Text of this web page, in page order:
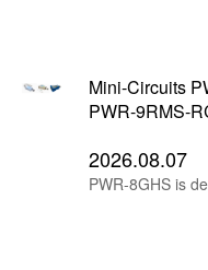
Mini-Circuits
PWR-9RMS-
2026.08.07